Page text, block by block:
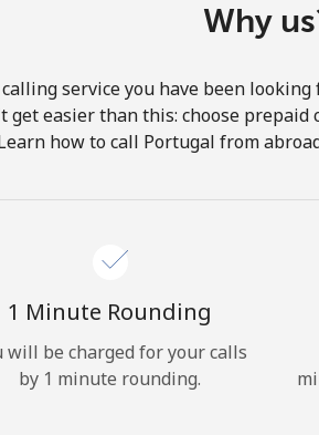
Hello!
Sign in orJOIN
Why
service you have been
get easier than this: choose prepaid
how to call Portugal from
1 Minute Rounding
will be charged for your calls
by 1 minute rounding.